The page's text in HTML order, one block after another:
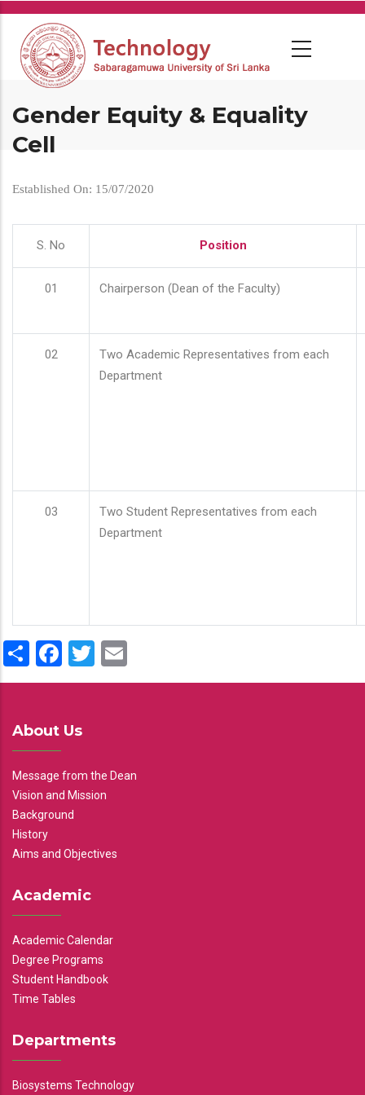
Skip
main
content
Gender Equity & Equality
Cell
Established On: 15/07/2020
S. No Position
01 Chairperson (Dean of the Faculty)
02
Two Academic Representatives from each
Department
03
Two Student Representatives from each
Department
ShareFacebook
Twitter
About Us
Message from the Dean
Vision and Mission
Background
History
Aims and Objectives
Academic
Academic Calendar
Degree Programs
Student Handbook
Time Tables
Departments
Biosystems Technology